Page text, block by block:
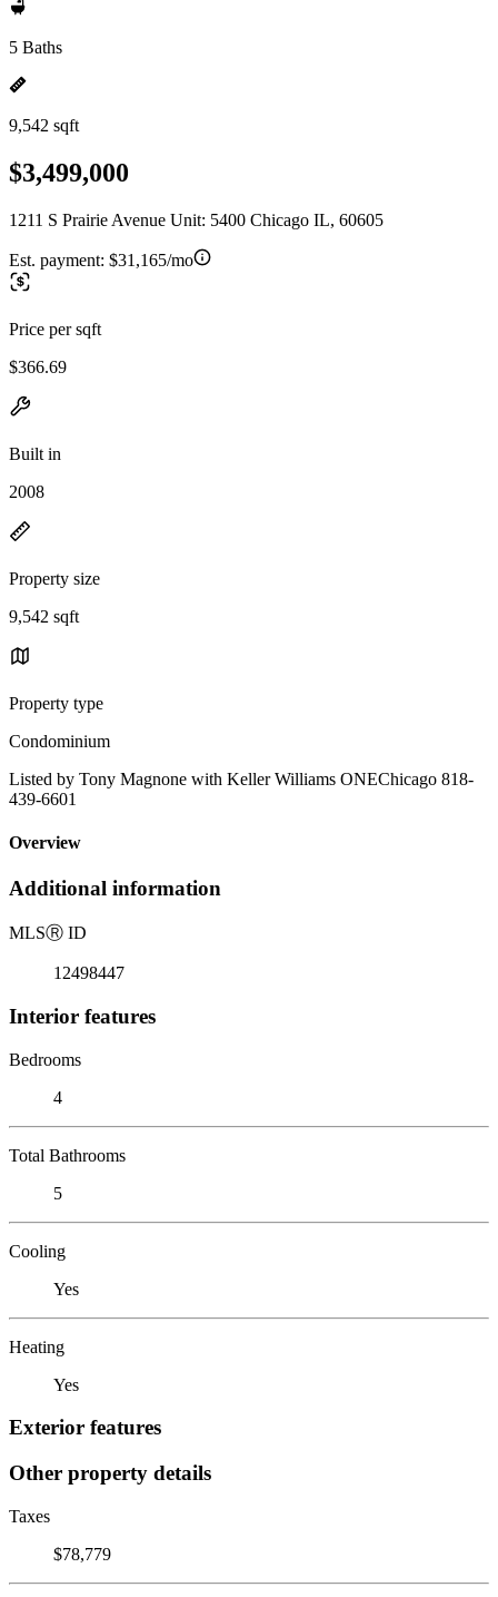
5 Baths
9,542 sqft
$3,499,000
1211 S Prairie Avenue Unit: 5400 Chicago IL, 60605
Est. payment: $31,165/mo
Price per sqft
$366.69
Built in
2008
Property size
9,542 sqft
Property type
Condominium
Listed by Tony Magnone with Keller Williams ONEChicago 818-
439-6601
Overview
Additional information
MLSⓇ ID
12498447
Interior features
Bedrooms
4
Total Bathrooms
5
Cooling
Yes
Heating
Yes
Exterior features
Other property details
Taxes
$78,779